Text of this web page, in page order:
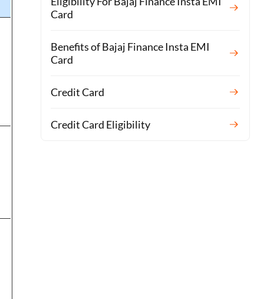
Card
Benefits of Bajaj Finance Insta EMI
Card
Credit Card
Credit Card Eligibility